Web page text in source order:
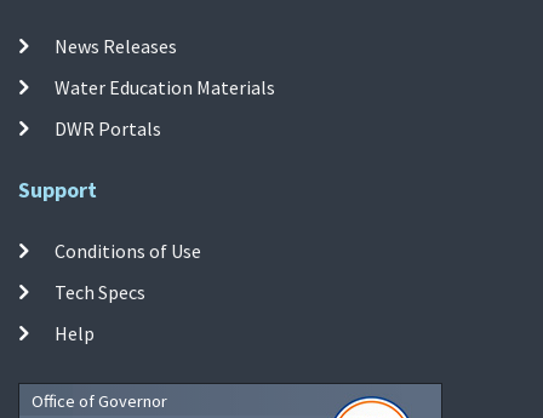
News Releases
Water Education Materials
DWR Portals
Support
Conditions of Use
Tech Specs
Help
Office of Governor